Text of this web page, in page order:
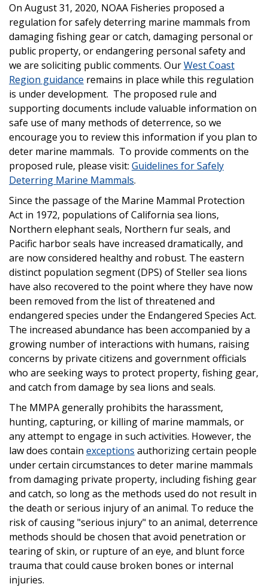
On August 31, 2020, NOAA Fisheries proposed a
regulation for safely deterring marine mammals from
damaging fishing gear or catch, damaging personal or
public property, or endangering personal safety and
we are soliciting public comments. OurWest Coast
Region guidance remains in place while this regulation
is under development. The proposed rule and
supporting documents include valuable information on
safe use of many methods of deterrence, so we
encourage you to review this information if you plan to
deter marine mammals. To provide comments on the
proposed rule, please visit: Guidelines for Safely
Deterring Marine Mammals.
Since the passage of the Marine Mammal Protection
Act in 1972, populations of California sea lions,
Northern elephant seals, Northern fur seals, and
Pacific harbor seals have increased dramatically, and
are now considered healthy and robust. The eastern
distinct population segment (DPS) of Steller sea lions
have also recovered to the point where they have now
been removed from the list of threatened and
endangered species under the Endangered Species Act.
The increased abundance has been accompanied by a
growing number of interactions with humans, raising
concerns by private citizens and government officials
who are seeking ways to protect property, fishing gear,
and catch from damage by sea lions and seals.
The MMPA generally prohibits the harassment,
hunting, capturing, or killing of marine mammals, or
any attempt to engage in such activities. However, the
law does contain exceptions authorizing certain people
under certain circumstances to deter marine mammals
from damaging private property, including fishing gear
and catch, so long as the methods used do not result in
the death or serious injury of an animal. To reduce the
risk of causing "serious injury" to an animal, deterrence
methods should be chosen that avoid penetration or
tearing of skin, or rupture of an eye, and blunt force
trauma that could cause broken bones or internal
injuries.